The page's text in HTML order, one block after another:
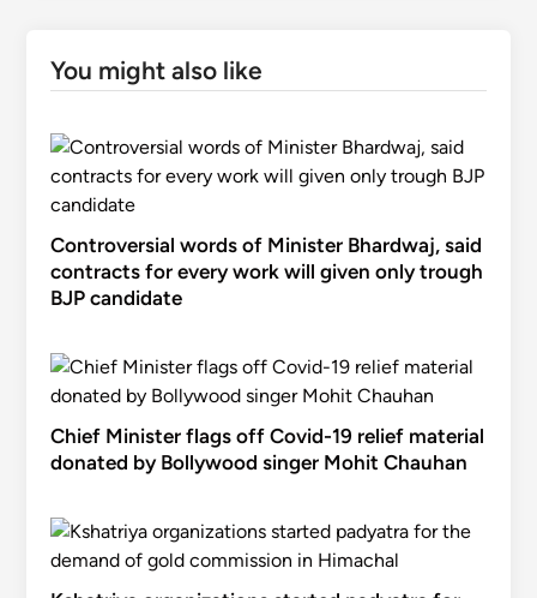
You might also like
Controversial words of Minister Bhardwaj, said
contracts for every work will given only trough
BJP candidate
Chief Minister flags off Covid-19 relief material
donated by Bollywood singer Mohit Chauhan